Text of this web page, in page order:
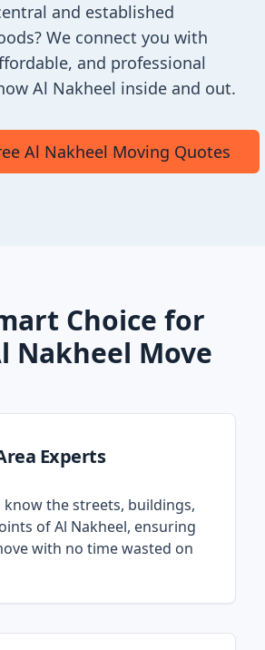
and established
We connect you with
and professional
Al Nakheel inside and out.
Al Nakheel Moving Quotes
Choice for
Nakheel Move
Experts
the streets, buildings,
of Al Nakheel, ensuring
with no time wasted on